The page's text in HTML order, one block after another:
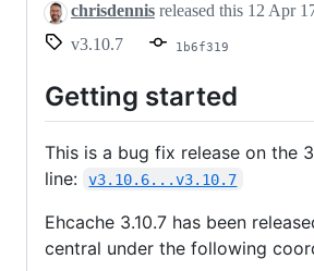
chrisdennis released this 12 Apr
v3.10.7
1b6f319
Getting started
This is a bug fix release on the
line:
v3.10.6...v3.10.7
Ehcache 3.10.7 has been
central under the following